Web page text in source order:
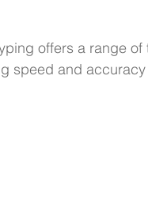
offers a range
speed and